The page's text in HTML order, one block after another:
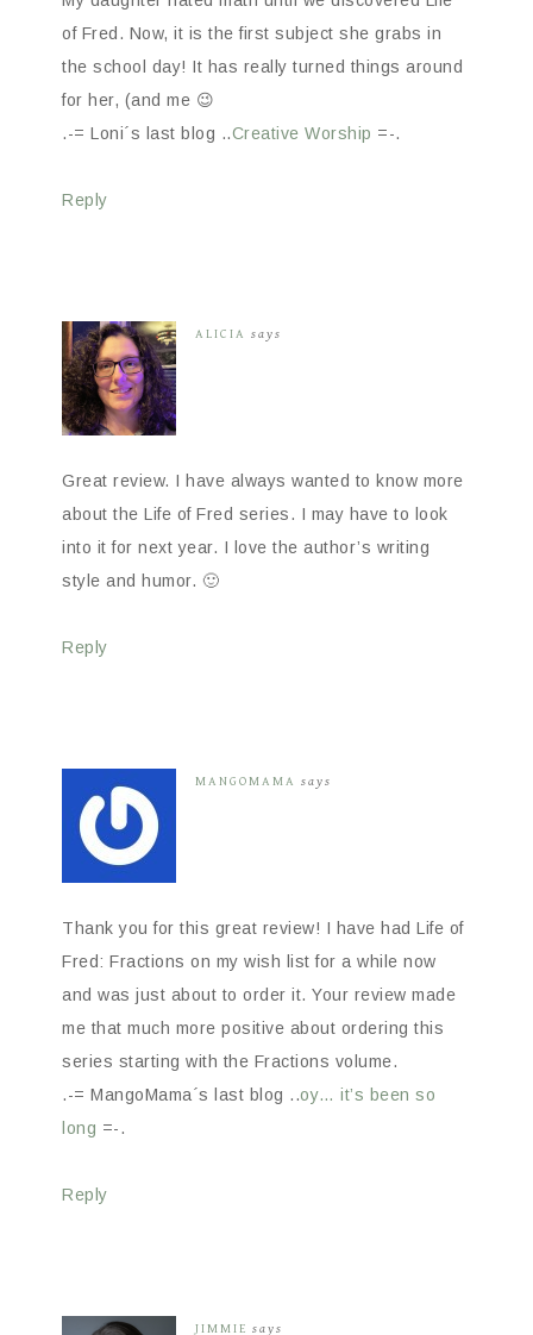
of Fred. Now, it is the first subject she grabs in
the school day! It has really turned things around
for her, (and me 😉
.-= Loni´s last blog ..Creative Worship =-.
Reply
ALICIA says
Great review. I have always wanted to know more
about the Life of Fred series. I may have to look
into it for next year. I love the author’s writing
style and humor. 🙂
Reply
MANGOMAMA says
Thank you for this great review! I have had Life of
Fred: Fractions on my wish list for a while now
and was just about to order it. Your review made
me that much more positive about ordering this
series starting with the Fractions volume.
.-= MangoMama´s last blog ..oy… it’s been so
long =-.
Reply
JIMMIE says